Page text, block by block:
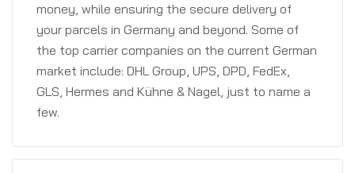
money, while ensuring the secure delivery of
your parcels in Germany and beyond. Some of
the top carrier companies on the current German
market include: DHL Group, UPS, DPD, FedEx,
GLS, Hermes and Kühne & Nagel, just to name a
few.